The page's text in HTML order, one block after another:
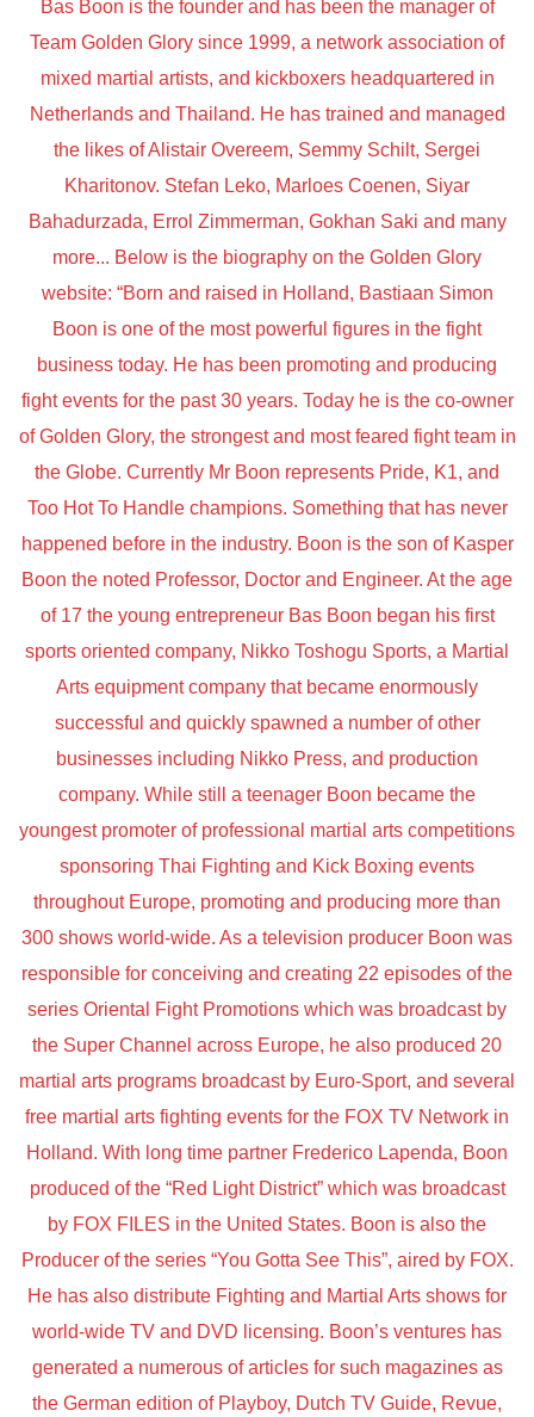
Bas Boon is the founder and has been the manager of
Team Golden Glory since 1999, a network association of
mixed martial artists, and kickboxers headquartered in
Netherlands and Thailand. He has trained and managed
the likes of Alistair Overeem, Semmy Schilt, Sergei
Kharitonov. Stefan Leko, Marloes Coenen, Siyar
Bahadurzada, Errol Zimmerman, Gokhan Saki and many
more... Below is the biography on the Golden Glory
website: “Born and raised in Holland, Bastiaan Simon
Boon is one of the most powerful figures in the fight
business today. He has been promoting and producing
fight events for the past 30 years. Today he is the co-owner
of Golden Glory, the strongest and most feared fight team in
the Globe. Currently Mr Boon represents Pride, K1, and
Too Hot To Handle champions. Something that has never
happened before in the industry. Boon is the son of Kasper
Boon the noted Professor, Doctor and Engineer. At the age
of 17 the young entrepreneur Bas Boon began his first
sports oriented company, Nikko Toshogu Sports, a Martial
Arts equipment company that became enormously
successful and quickly spawned a number of other
businesses including Nikko Press, and production
company. While still a teenager Boon became the
youngest promoter of professional martial arts competitions
sponsoring Thai Fighting and Kick Boxing events
throughout Europe, promoting and producing more than
300 shows world-wide. As a television producer Boon was
responsible for conceiving and creating 22 episodes of the
series Oriental Fight Promotions which was broadcast by
the Super Channel across Europe, he also produced 20
martial arts programs broadcast by Euro-Sport, and several
free martial arts fighting events for the FOX TV Network in
Holland. With long time partner Frederico Lapenda, Boon
produced of the “Red Light District” which was broadcast
by FOX FILES in the United States. Boon is also the
Producer of the series “You Gotta See This”, aired by FOX.
He has also distribute Fighting and Martial Arts shows for
world-wide TV and DVD licensing. Boon’s ventures has
generated a numerous of articles for such magazines as
the German edition of Playboy, Dutch TV Guide, Revue,